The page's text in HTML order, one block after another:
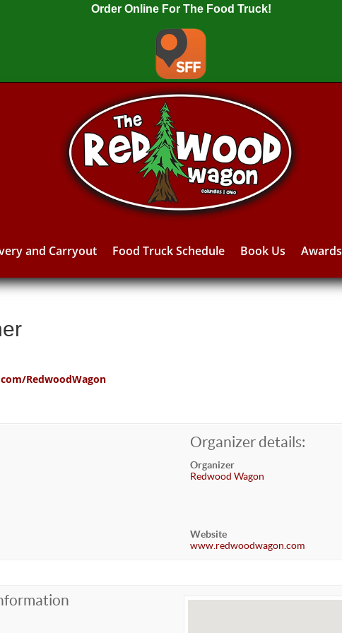
Order Online For The Food Truck!
and Carryout Food Truck Schedule Book Us Awards
RedwoodWagon
Organizer details:
Organizer
Redwood Wagon
Website
www.redwoodwagon.com